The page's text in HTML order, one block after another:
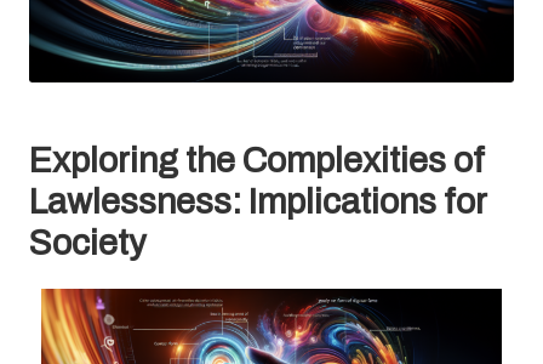
Exploring the Complexities of
Lawlessness: Implications for
Society